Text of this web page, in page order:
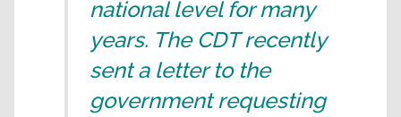
national level for many
years. The CDT recently
sent a letter to the
government requesting